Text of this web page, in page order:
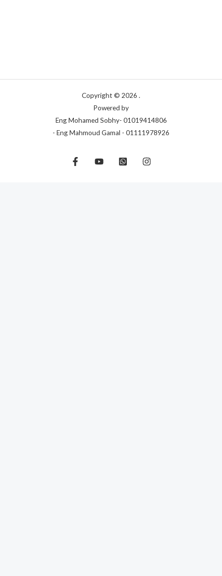
Copyright © 2026 .
Powered by
Eng Mohamed Sobhy- 01019414806
- Eng Mahmoud Gamal - 01111978926